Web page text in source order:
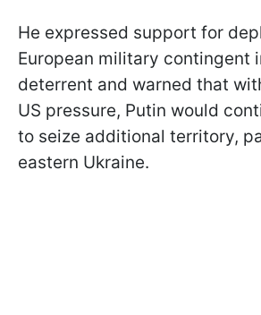
He expressed support for
European military contingent
deterrent and warned that
US pressure, Putin would
to seize additional territory,
eastern Ukraine.